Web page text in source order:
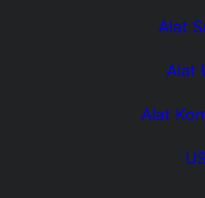
Alat
Alat
Alat